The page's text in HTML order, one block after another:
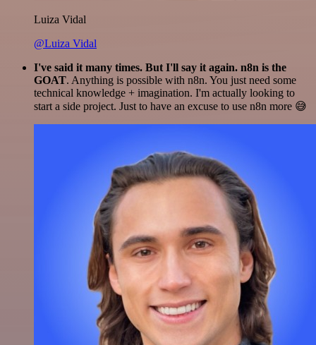
Luiza Vidal
@Luiza Vidal
I've said it many times. But I'll say it again. n8n is the
GOAT. Anything is possible with n8n. You just need some
technical knowledge + imagination. I'm actually looking to
start a side project. Just to have an excuse to use n8n more 😅